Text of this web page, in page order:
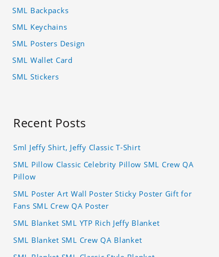
SML Backpacks
SML Keychains
SML Posters Design
SML Wallet Card
SML Stickers
Recent Posts
Sml Jeffy Shirt, Jeffy Classic T-Shirt
SML Pillow Classic Celebrity Pillow SML Crew QA
Pillow
SML Poster Art Wall Poster Sticky Poster Gift for
Fans SML Crew QA Poster
SML Blanket SML YTP Rich Jeffy Blanket
SML Blanket SML Crew QA Blanket